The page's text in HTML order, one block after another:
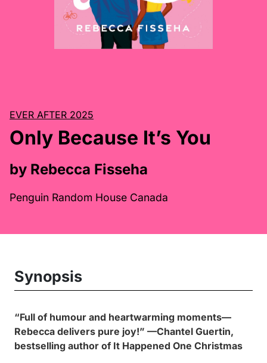
EVER AFTER 2025
Only Because It’s You
by Rebecca Fisseha
Penguin Random House Canada
Synopsis
“Full of humour and heartwarming moments—
Rebecca delivers pure joy!” —Chantel Guertin,
bestselling author of It Happened One Christmas